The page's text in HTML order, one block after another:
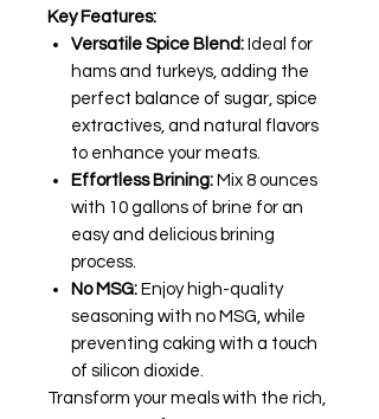
Key Features:
Versatile Spice Blend: Ideal for
hams and turkeys, adding the
perfect balance of sugar, spice
extractives, and natural flavors
to enhance your meats.
Effortless Brining: Mix 8 ounces
with 10 gallons of brine for an
easy and delicious brining
process.
No MSG: Enjoy high-quality
seasoning with no MSG, while
preventing caking with a touch
of silicon dioxide.
Transform your meals with the rich,